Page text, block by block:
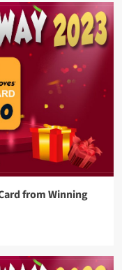
from Winning